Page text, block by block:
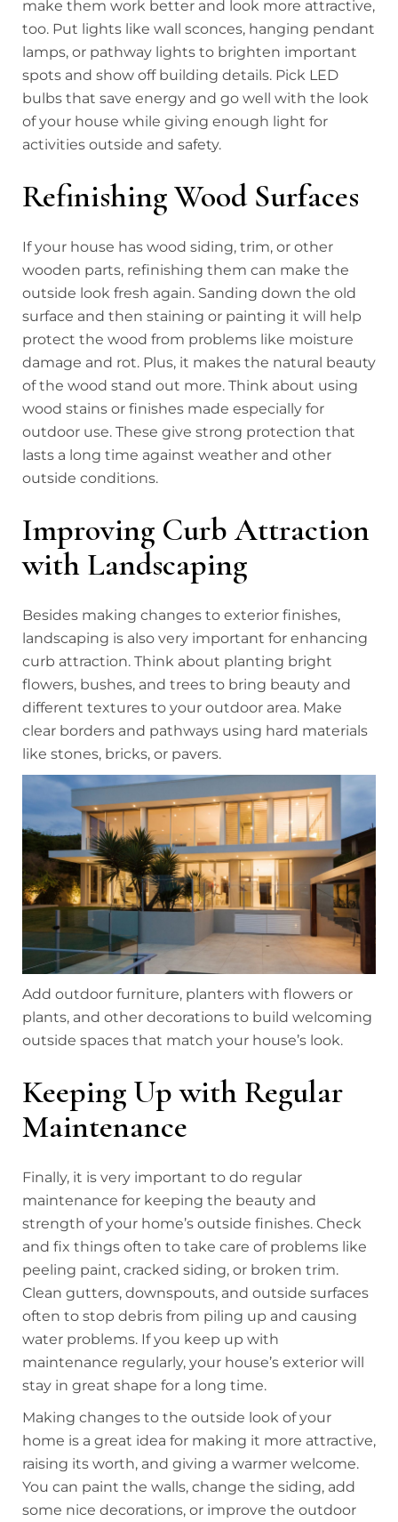
make them work better and look more attractive,
too. Put lights like wall sconces, hanging pendant
lamps, or pathway lights to brighten important
spots and show off building details. Pick LED
bulbs that save energy and go well with the look
of your house while giving enough light for
activities outside and safety.
Refinishing Wood Surfaces
If your house has wood siding, trim, or other
wooden parts, refinishing them can make the
outside look fresh again. Sanding down the old
surface and then staining or painting it will help
protect the wood from problems like moisture
damage and rot. Plus, it makes the natural beauty
of the wood stand out more. Think about using
wood stains or finishes made especially for
outdoor use. These give strong protection that
lasts a long time against weather and other
outside conditions.
Improving Curb Attraction
with Landscaping
Besides making changes to exterior finishes,
landscaping is also very important for enhancing
curb attraction. Think about planting bright
flowers, bushes, and trees to bring beauty and
different textures to your outdoor area. Make
clear borders and pathways using hard materials
like stones, bricks, or pavers.
Add outdoor furniture, planters with flowers or
plants, and other decorations to build welcoming
outside spaces that match your house’s look.
Keeping Up with Regular
Maintenance
Finally, it is very important to do regular
maintenance for keeping the beauty and
strength of your home’s outside finishes. Check
and fix things often to take care of problems like
peeling paint, cracked siding, or broken trim.
Clean gutters, downspouts, and outside surfaces
often to stop debris from piling up and causing
water problems. If you keep up with
maintenance regularly, your house’s exterior will
stay in great shape for a long time.
Making changes to the outside look of your
home is a great idea for making it more attractive,
raising its worth, and giving a warmer welcome.
You can paint the walls, change the siding, add
some nice decorations, or improve the outdoor